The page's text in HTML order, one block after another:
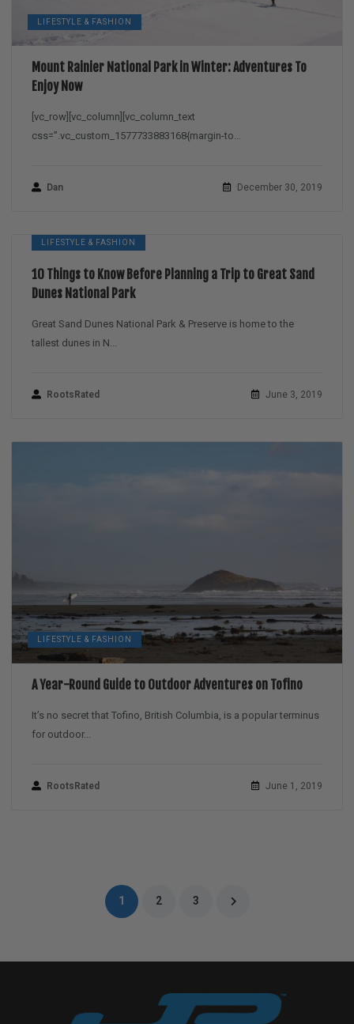
LIFESTYLE & FASHION
Mount Rainier National Park in Winter: Adventures To
Enjoy Now
[vc_row][vc_column][vc_column_text
css=”.vc_custom_1577733883168{margin-to...
Dan December 30, 2019
LIFESTYLE & FASHION
10 Things to Know Before Planning a Trip to Great Sand
Dunes National Park
Great Sand Dunes National Park & Preserve is home to the
tallest dunes in N...
RootsRated June 3, 2019
LIFESTYLE & FASHION
A Year-Round Guide to Outdoor Adventures on Tofino
It’s no secret that Tofino, British Columbia, is a popular terminus
for outdoor...
RootsRated June 1, 2019
1 2 3